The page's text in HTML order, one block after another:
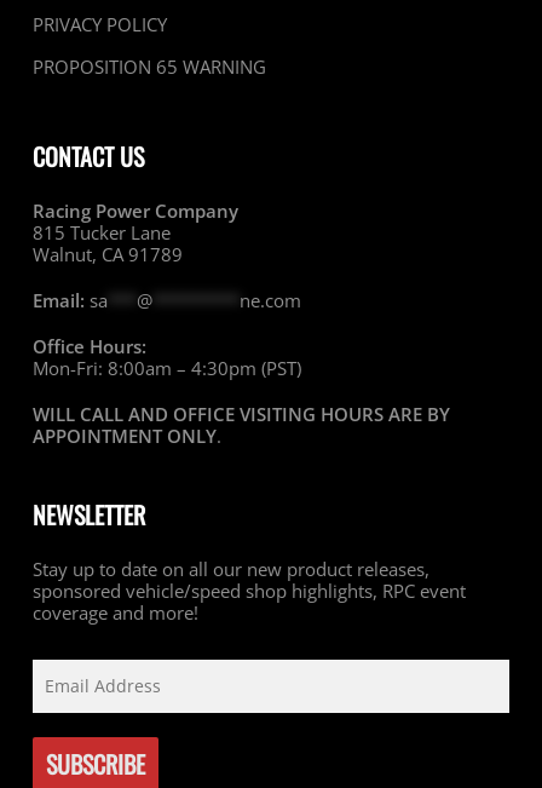
PRIVACY POLICY
PROPOSITION 65 WARNING
CONTACT US
Racing Power Company
815 Tucker Lane
Walnut, CA 91789
Email: sa @********* ne.com
Office Hours:
Mon-Fri: 8:00am – 4:30pm (PST)
WILL CALL AND OFFICE VISITING HOURS ARE BY
APPOINTMENT ONLY.
NEWSLETTER
Stay up to date on all our new product releases,
sponsored vehicle/speed shop highlights, RPC event
coverage and more!